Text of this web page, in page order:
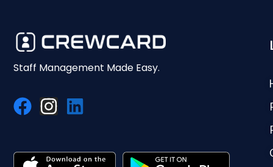
Staff Management Made Easy.